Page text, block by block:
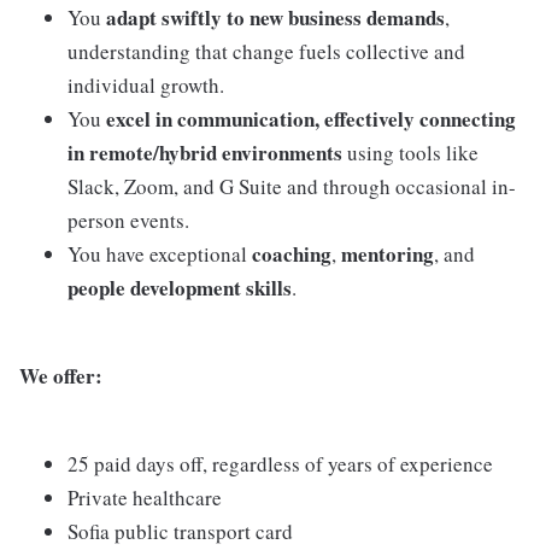
You adapt swiftly to new business demands,
understanding that change fuels collective and
individual growth.
You excel in communication, effectively connecting
in remote/hybrid environments using tools like
Slack, Zoom, and G Suite and through occasional in-
person events.
You have exceptional coaching,mentoring, and
people development skills.
We offer:
25 paid days off, regardless of years of experience
Private healthcare
Sofia public transport card